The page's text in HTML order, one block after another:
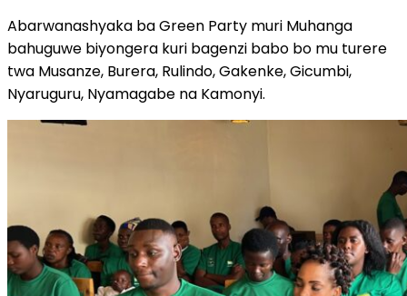
Abarwanashyaka ba Green Party muri Muhanga
bahuguwe biyongera kuri bagenzi babo bo mu turere
twa Musanze, Burera, Rulindo, Gakenke, Gicumbi,
Nyaruguru, Nyamagabe na Kamonyi.